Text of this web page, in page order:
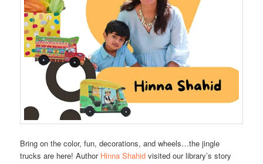
Bring on the color, fun, decorations, and wheels…the jingle
trucks are here! Author Hinna Shahid visited our library’s story